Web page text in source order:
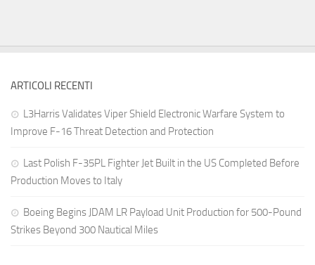
ARTICOLI RECENTI
L3Harris Validates Viper Shield Electronic Warfare System to
Improve F-16 Threat Detection and Protection
Last Polish F-35PL Fighter Jet Built in the US Completed Before
Production Moves to Italy
Boeing Begins JDAM LR Payload Unit Production for 500-Pound
Strikes Beyond 300 Nautical Miles